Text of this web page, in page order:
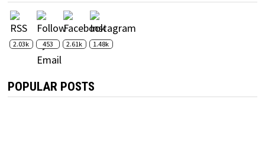
2.03k 453 2.61k 1.48k
POPULAR POSTS